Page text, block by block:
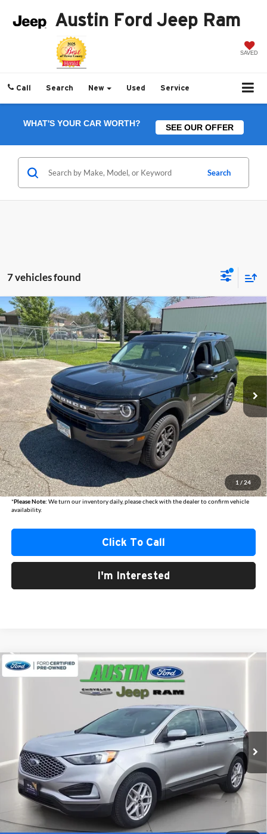
Austin Ford Jeep Ram
SAVED
Call Search New Used Service
WHAT'S YOUR CAR WORTH? SEE OUR OFFER
Search
7 vehicles found
1 / 24
2024Ford Bronco SportBig Bend
Austin Chrysler Dodge Jeep Ram
VIN:3FMCR9B63RRE55412Stock:55412A Model: R9B
66,927 mi Ext. Int.
BUY
$24,840
AUSTIN CHRYSLER DODGE JEEP BEST PRICE
Less
Internet Price
$24,490
Documentation Fee
+$350
Best Price
$24,840
*Please Note: We turn our inventory daily, please check with the dealer to confirm vehicle
availability.
Click To Call
I'm Interested
Compare Vehicle
2024 SEL
Austin Chrysler Dodge Jeep Ram
Stock:67906GModel:K4J
39,592 mi Ext. Int.
BUY FINANCE
$25,211
AUSTIN CHRYSLER DODGE JEEP BEST PRICE
Less
Internet Price
Documentation Fee
+$350
Compare Vehicle